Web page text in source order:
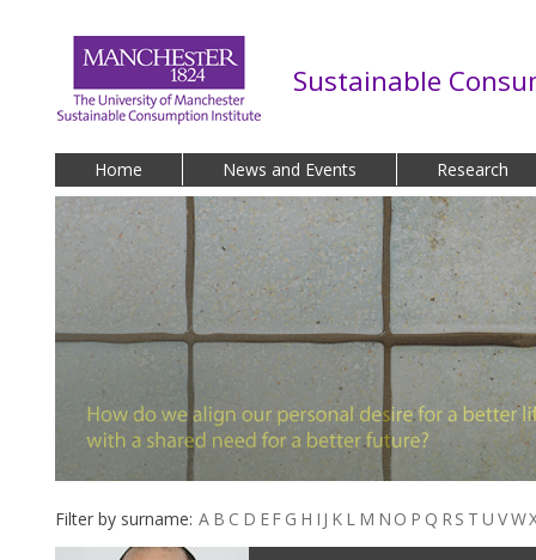
Sustainable
Home News and Events Research
Filter by surname: A B C D EF G H I J K L M N O P Q RS T U VW